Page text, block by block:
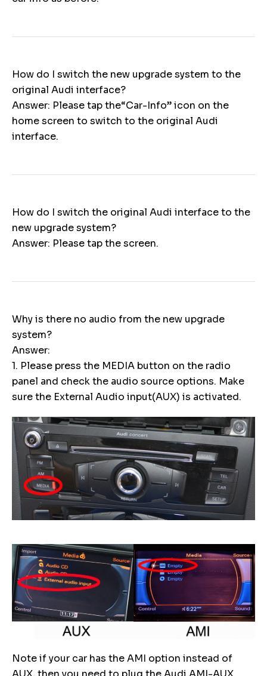
How do I switch the new upgrade system to the
original Audi interface?
Answer: Please tap the“Car-Info” icon on the
home screen to switch to the original Audi
interface.
How do I switch the original Audi interface to the
new upgrade system?
Answer: Please tap the screen.
Why is there no audio from the new upgrade
system?
Answer:
1. Please press the MEDIA button on the radio
panel and check the audio source options. Make
sure the External Audio input(AUX) is activated.
Note if your car has the AMI option instead of